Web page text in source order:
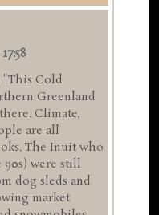
Cold
Greenland
Climate,
are all
The Inuit who
were still
dog sleds and
market